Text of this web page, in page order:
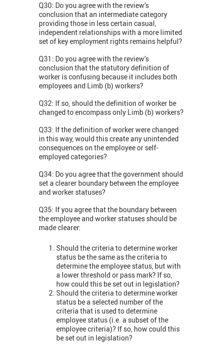
Q30: Do you agree with the review’s
conclusion that an intermediate category
providing those in less certain casual,
independent relationships with a more limited
set of key employment rights remains helpful?
Q31: Do you agree with the review’s
conclusion that the statutory definition of
worker is confusing because it includes both
employees and Limb (b) workers?
Q32: If so, should the definition of worker be
changed to encompass only Limb (b) workers?
Q33: If the definition of worker were changed
in this way, would this create any unintended
consequences on the employee or self-
employed categories?
Q34: Do you agree that the government should
set a clearer boundary between the employee
and worker statuses?
Q35: If you agree that the boundary between
the employee and worker statuses should be
made clearer:
Should the criteria to determine worker
status be the same as the criteria to
determine the employee status, but with
a lower threshold or pass mark? If so,
how could this be set out in legislation?
Should the criteria to determine worker
status be a selected number of the
criteria that is used to determine
employee status (i.e. a subset of the
employee criteria)? If so, how could this
be set out in legislation?